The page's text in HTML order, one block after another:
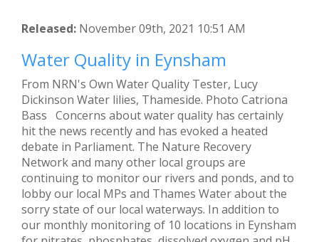
Released: November 09th, 2021 10:51 AM
Water Quality in Eynsham
From NRN's Own Water Quality Tester, Lucy
Dickinson Water lilies, Thameside. Photo Catriona
Bass Concerns about water quality has certainly
hit the news recently and has evoked a heated
debate in Parliament. The Nature Recovery
Network and many other local groups are
continuing to monitor our rivers and ponds, and to
lobby our local MPs and Thames Water about the
sorry state of our local waterways. In addition to
our monthly monitoring of 10 locations in Eynsham